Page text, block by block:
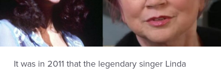
It was in 2011 that the legendary singer Linda